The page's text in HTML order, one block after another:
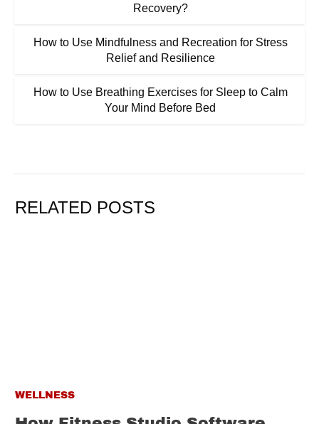
Recovery?
How to Use Mindfulness and Recreation for Stress
Relief and Resilience
How to Use Breathing Exercises for Sleep to Calm
Your Mind Before Bed
RELATED POSTS
WELLNESS